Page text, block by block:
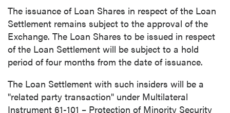
The issuance of Loan Shares in respect of the Loan
Settlement remains subject to the approval of the
Exchange. The Loan Shares to be issued in respect
of the Loan Settlement will be subject to a hold
period of four months from the date of issuance.
The Loan Settlement with such insiders will be a
"related party transaction" under Multilateral
Instrument 61-101 – Protection of Minority Security